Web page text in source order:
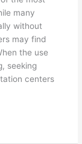
many
without
may find
the use
seeking
centers